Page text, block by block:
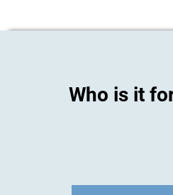
Who is it